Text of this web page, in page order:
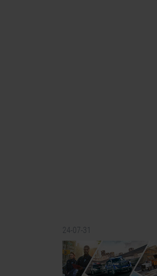
24-07-31